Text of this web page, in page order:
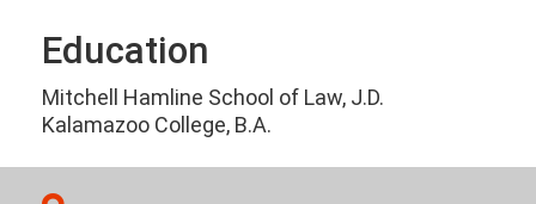
Education
Mitchell Hamline School of Law, J.D.
Kalamazoo College, B.A.